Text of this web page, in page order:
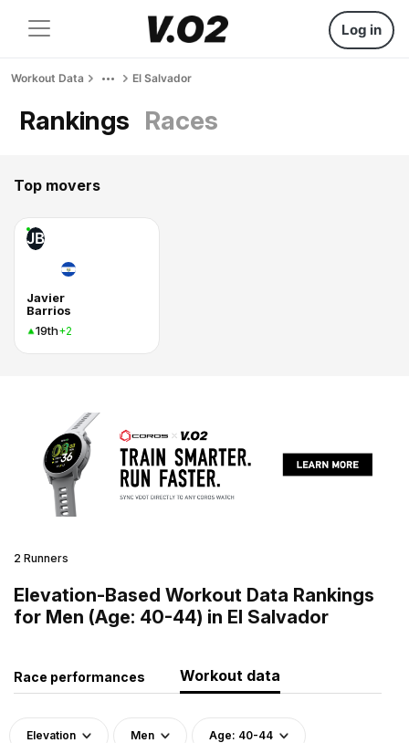
Log in
Workout Data El Salvador
Rankings Races
Top movers
JB
Javier
Barrios
19th+2
2 Runners
Elevation-Based Workout Data Rankings
for Men (Age: 40-44) in El Salvador
Race performances Workout data
Elevation Men Age: 40-44